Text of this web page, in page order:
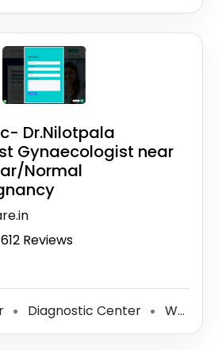
Dr.Nilotpala
Gynaecologist near
Normal
612 Reviews
⚫ Diagnostic Center ⚫ Women's Health Clinic